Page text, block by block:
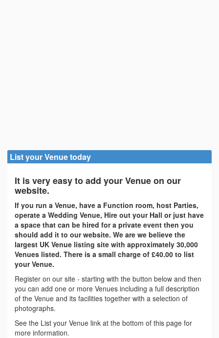
List your Venue today
It is very easy to add your Venue on our
website.
If you run a Venue, have a Function room, host Parties,
operate a Wedding Venue, Hire out your Hall or just have
a space that can be hired for a private event then you
should add it to our website. We are we believe the
largest UK Venue listing site with approximately 30,000
Venues listed. There is a small charge of £40.00 to list
your Venue.
Register on our site - starting with the button below and then
you can add one or more Venues including a full description
of the Venue and its facilities together with a selection of
photographs.
See the List your Venue link at the bottom of this page for
more information.